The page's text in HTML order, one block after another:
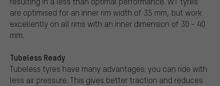
are optimised for an inner rim width of 35 mm, but work
excellently on all rims with an inner dimension of 30 - 40
mm.
Tubeless Ready
Tubeless tyres have many advantages: you can ride with
less air pressure. This gives better traction and reduces